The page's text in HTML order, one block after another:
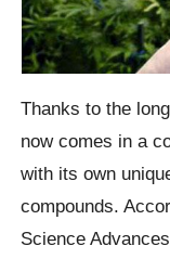
Thanks to the
now comes in a
with its own
compounds.
Science